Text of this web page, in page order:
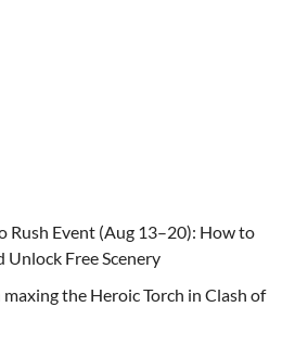
Rush Event (Aug 13–20): How to
Unlock Free Scenery
maxing the Heroic Torch in Clash of